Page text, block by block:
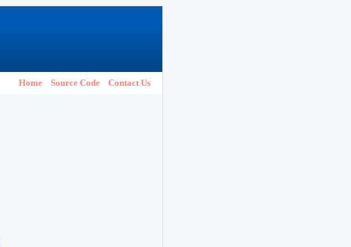
Home Source Code Contact Us